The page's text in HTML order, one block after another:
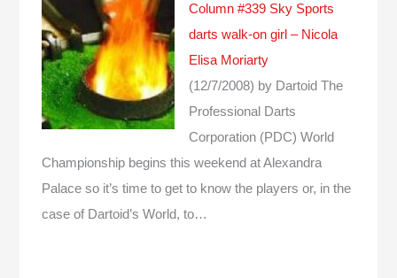
Column #339 Sky Sports
darts walk-on girl – Nicola
Elisa Moriarty
(12/7/2008) by Dartoid The
Professional Darts
Corporation (PDC) World
Championship begins this weekend at Alexandra
Palace so it’s time to get to know the players or, in the
case of Dartoid’s World, to…